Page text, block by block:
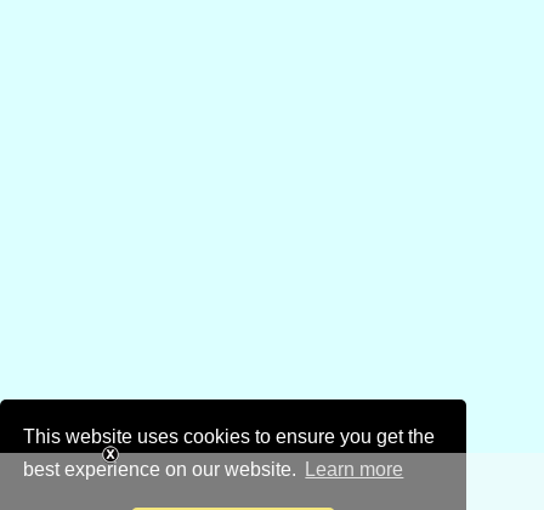
This website uses cookies to ensure you get the
best experience on our website.
Learn more